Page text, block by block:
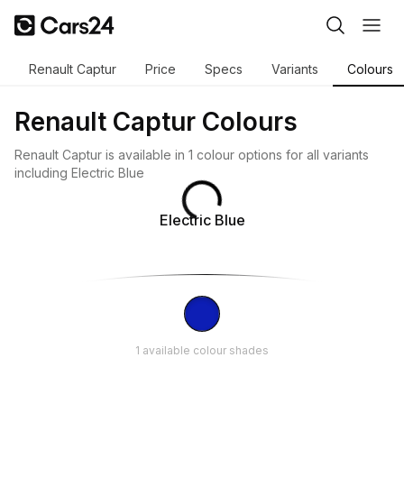
Renault Captur Price Specs Variants Colours
Renault Captur Colours
Renault Captur is available in 1 colour options for all variants
including Electric Blue
Electric Blue
1 available colour shades